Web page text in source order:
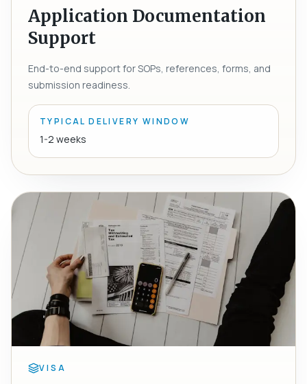
Application Documentation
Support
End-to-end support for SOPs, references, forms, and
submission readiness.
TYPICAL DELIVERY WINDOW
1-2 weeks
VISA